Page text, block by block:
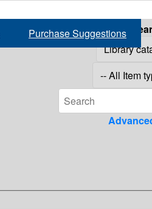
Purchase Suggestions